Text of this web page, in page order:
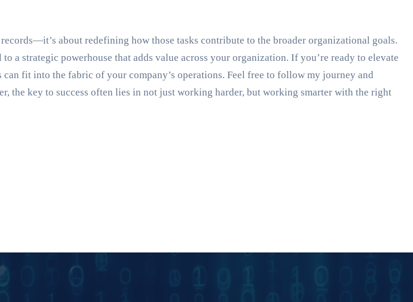
about redefining how those tasks contribute to the broader organizational goals.
a strategic powerhouse that adds value across your organization. If you’re ready to elevate
fit into the fabric of your company’s operations. Feel free to follow my journey and
the key to success often lies in not just working harder, but working smarter with the right